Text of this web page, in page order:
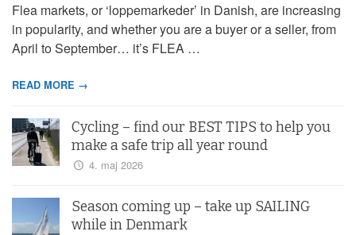
Flea markets, or ‘loppemarkeder’ in Danish, are increasing
in popularity, and whether you are a buyer or a seller, from
April to September… it’s FLEA …
READ MORE →
Cycling – find our BEST TIPS to help you
make a safe trip all year round
4. maj 2026
Season coming up – take up SAILING
while in Denmark